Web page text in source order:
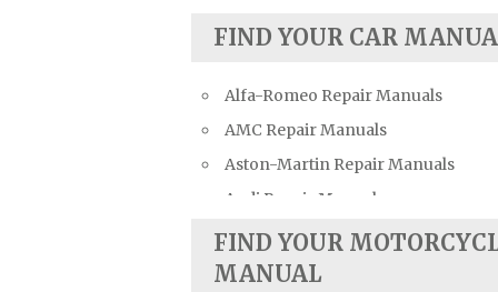
FIND YOUR CAR
Alfa-Romeo Repair Manuals
AMC Repair Manuals
Aston-Martin Repair Manuals
Audi Repair Manuals
Austin Repair Manuals
Austin-Healey Repair Manuals
FIND YOUR
MANUAL